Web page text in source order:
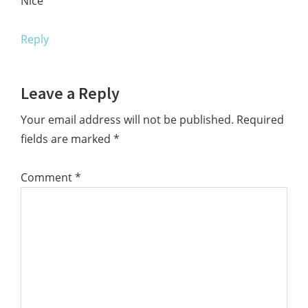
Reply
Leave a Reply
Your email address will not be published. Required
fields are marked *
Comment*